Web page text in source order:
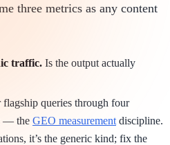
three metrics as any content
traffic. Is the output actually
queries through four
— the GEO measurement discipline.
it’s the generic kind; fix the